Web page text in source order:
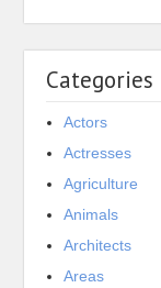
Categories
Actors
Actresses
Agriculture
Animals
Architects
Areas